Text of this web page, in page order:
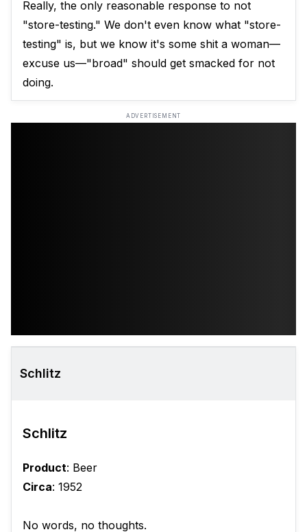
Really, the only reasonable response to not
"store-testing." We don't even know what "store-
testing" is, but we know it's some shit a woman—
excuse us—"broad" should get smacked for not
doing.
ADVERTISEMENT
Schlitz
Schlitz
Product: Beer
Circa: 1952
No words, no thoughts.